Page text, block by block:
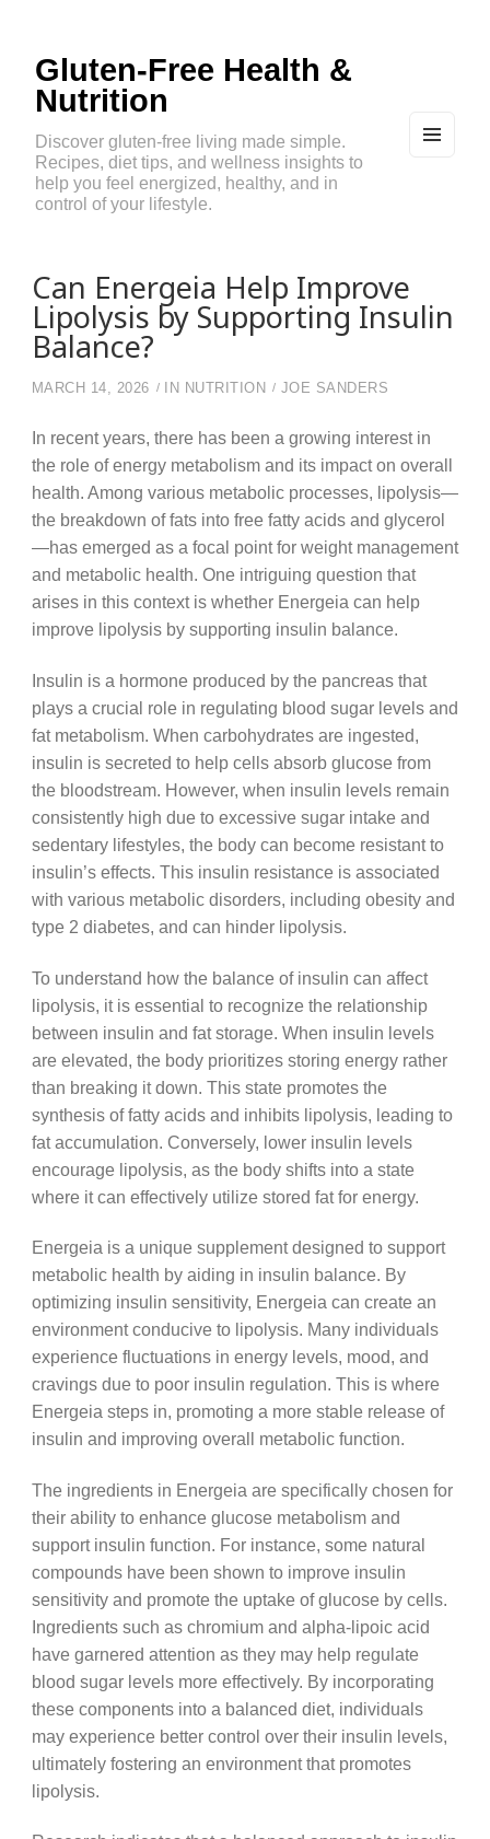
Gluten-Free Health &
Nutrition
Discover gluten-free living made simple.
Recipes, diet tips, and wellness insights to
help you feel energized, healthy, and in
control of your lifestyle.
Can Energeia Help Improve
Lipolysis by Supporting Insulin
Balance?
MARCH 14, 2026 IN NUTRITION JOE SANDERS
In recent years, there has been a growing interest in
the role of energy metabolism and its impact on overall
health. Among various metabolic processes, lipolysis—
the breakdown of fats into free fatty acids and glycerol
—has emerged as a focal point for weight management
and metabolic health. One intriguing question that
arises in this context is whether Energeia can help
improve lipolysis by supporting insulin balance.
Insulin is a hormone produced by the pancreas that
plays a crucial role in regulating blood sugar levels and
fat metabolism. When carbohydrates are ingested,
insulin is secreted to help cells absorb glucose from
the bloodstream. However, when insulin levels remain
consistently high due to excessive sugar intake and
sedentary lifestyles, the body can become resistant to
insulin’s effects. This insulin resistance is associated
with various metabolic disorders, including obesity and
type 2 diabetes, and can hinder lipolysis.
To understand how the balance of insulin can affect
lipolysis, it is essential to recognize the relationship
between insulin and fat storage. When insulin levels
are elevated, the body prioritizes storing energy rather
than breaking it down. This state promotes the
synthesis of fatty acids and inhibits lipolysis, leading to
fat accumulation. Conversely, lower insulin levels
encourage lipolysis, as the body shifts into a state
where it can effectively utilize stored fat for energy.
Energeia is a unique supplement designed to support
metabolic health by aiding in insulin balance. By
optimizing insulin sensitivity, Energeia can create an
environment conducive to lipolysis. Many individuals
experience fluctuations in energy levels, mood, and
cravings due to poor insulin regulation. This is where
Energeia steps in, promoting a more stable release of
insulin and improving overall metabolic function.
The ingredients in Energeia are specifically chosen for
their ability to enhance glucose metabolism and
support insulin function. For instance, some natural
compounds have been shown to improve insulin
sensitivity and promote the uptake of glucose by cells.
Ingredients such as chromium and alpha-lipoic acid
have garnered attention as they may help regulate
blood sugar levels more effectively. By incorporating
these components into a balanced diet, individuals
may experience better control over their insulin levels,
ultimately fostering an environment that promotes
lipolysis.